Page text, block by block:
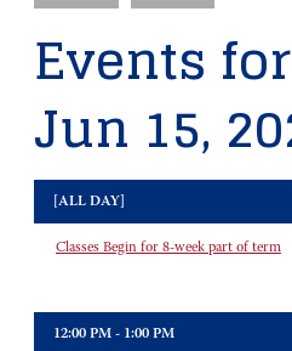
Events
Jun 15,
[ALL DAY]
Classes Begin for 8-week part of term
12:00 PM - 1:00 PM